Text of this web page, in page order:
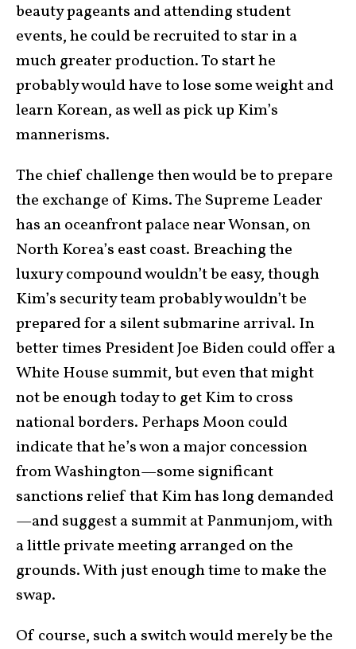
beauty pageants and attending student
events, he could be recruited to star in a
much greater production. To start he
probably would have to lose some weight and
learn Korean, as well as pick up Kim’s
mannerisms.
The chief challenge then would be to prepare
the exchange of Kims. The Supreme Leader
has an oceanfront palace near Wonsan, on
North Korea’s east coast. Breaching the
luxury compound wouldn’t be easy, though
Kim’s security team probably wouldn’t be
prepared for a silent submarine arrival. In
better times President Joe Biden could offer a
White House summit, but even that might
not be enough today to get Kim to cross
national borders. Perhaps Moon could
indicate that he’s won a major concession
from Washington—some significant
sanctions relief that Kim has long demanded
—and suggest a summit at Panmunjom, with
a little private meeting arranged on the
grounds. With just enough time to make the
swap.
Of course, such a switch would merely be the